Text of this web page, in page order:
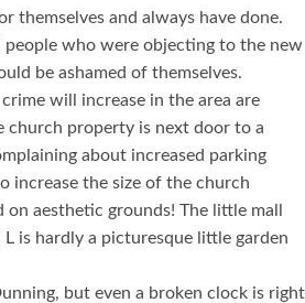
themselves and always have done.
who were objecting to the new
be ashamed of themselves.
will increase in the area are
church property is next door to a
about increased parking
increase the size of the church
aesthetic grounds! The little mall
is hardly a picturesque little garden
but even a broken clock is right